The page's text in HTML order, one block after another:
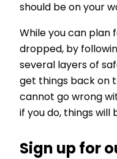
should be on your
While you can plan
dropped, by
several layers of
get things back on
cannot go wrong
if you do, things will
Sign up for